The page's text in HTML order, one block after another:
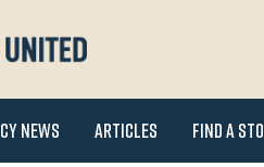
News Articles Find a